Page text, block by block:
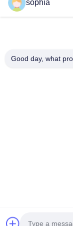
0086-
Sprzedawca.
sophia
Good day, what